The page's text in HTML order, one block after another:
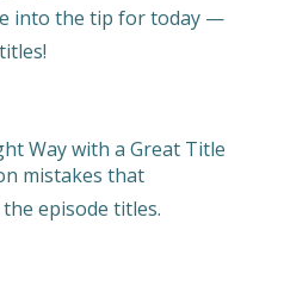
into the tip for today —
Way with a Great Title
mistakes that
episode titles.